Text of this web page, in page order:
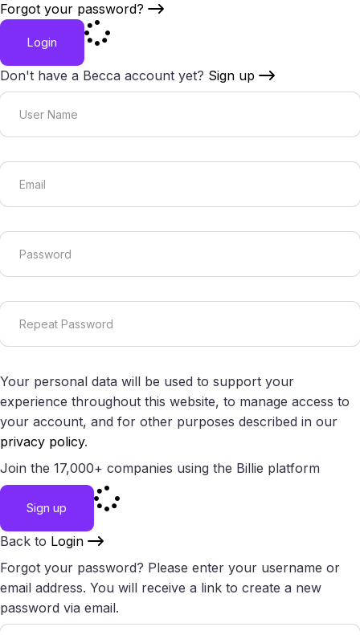
Forgot your password?
Login
Don't have a Becca account yet? Sign up
Your personal data will be used to support your
experience throughout this website, to manage access to
your account, and for other purposes described in our
privacy policy.
Join the 17,000+ companies using the Billie platform
Sign up
Back to Login
Forgot your password? Please enter your username or
email address. You will receive a link to create a new
password via email.